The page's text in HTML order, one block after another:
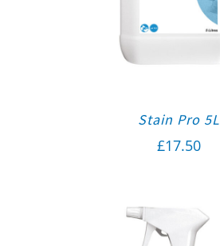
Stain Pro 5L
£17.50